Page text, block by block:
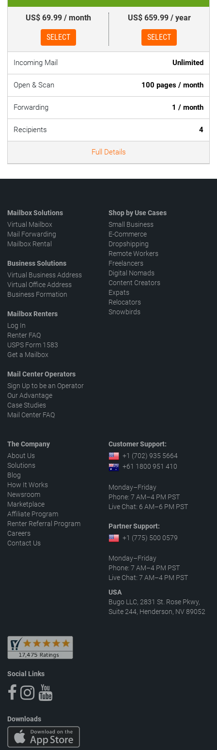
US$ 69.99 / month
SELECT
US$ 659.99 / year
SELECT
Incoming Mail Unlimited
Open & Scan 100 pages / month
Forwarding 1 / month
Recipients 4
Full Details
Mailbox Solutions
Virtual Mailbox
Mail Forwarding
Mailbox Rental
Business Solutions
Virtual Business Address
Virtual Office Address
Business Formation
Mailbox Renters
Log In
Renter FAQ
USPS Form 1583
Get a Mailbox
Mail Center Operators
Sign Up to be an Operator
Our Advantage
Case Studies
Mail Center FAQ
Shop by Use Cases
Small Business
E-Commerce
Dropshipping
Remote Workers
Freelancers
Digital Nomads
Content Creators
Expats
Relocators
Snowbirds
The Company
About Us
Solutions
Blog
How It Works
Newsroom
Marketplace
Affiliate Program
Renter Referral Program
Careers
Contact Us
Customer Support:
+1 (702) 935 5664
+61 1800 951 410
Monday–Friday
Phone: 7 AM–4 PM PST
Live Chat: 6 AM–6 PM PST
Partner Support:
+1 (775) 500 0579
Monday–Friday
Phone: 7 AM–4 PM PST
Live Chat: 7 AM–4 PM PST
USA
Bugo LLC, 2831 St. Rose Pkwy,
Suite 244, Henderson, NV 89052
Social Links
Downloads